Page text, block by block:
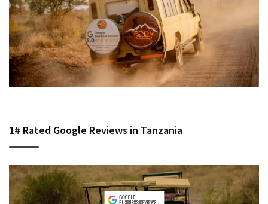
1# Rated Google Reviews in Tanzania